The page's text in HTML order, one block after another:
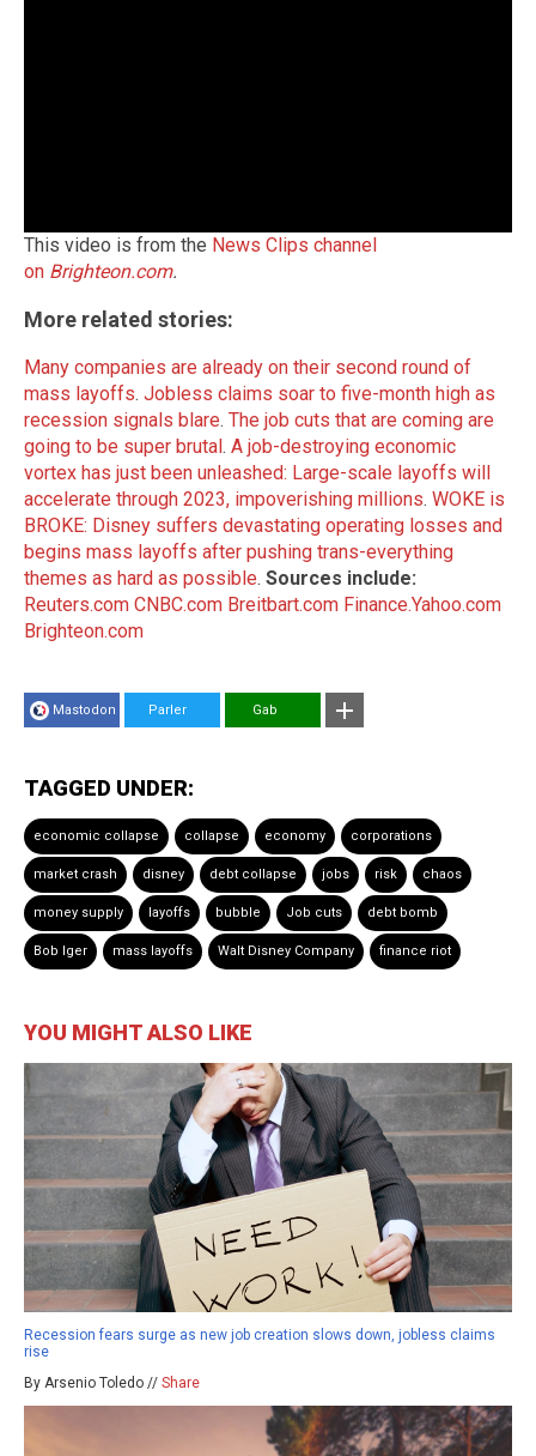
This video is from the News Clips channel
on Brighteon.com.
More related stories:
Many companies are already on their second round of
mass layoffs. Jobless claims soar to five-month high as
recession signals blare. The job cuts that are coming are
going to be super brutal . A job-destroying economic
vortex has just been unleashed: Large-scale layoffs will
accelerate through 2023, impoverishing millions. WOKE is
BROKE: Disney suffers devastating operating losses and
begins mass layoffs after pushing trans-everything
themes as hard as possible. Sources include:
Reuters.com CNBC.com Breitbart.com Finance.Yahoo.com
Brighteon.com
Mastodon Parler Gab
TAGGED UNDER:
economic collapse collapse economy corporations
market crash disney debt collapse jobs risk chaos
money supply layoffs bubble Job cuts debt bomb
Bob Iger mass layoffs Walt Disney Company finance riot
YOU MIGHT ALSO LIKE
Recession fears surge as new job creation slows down, jobless claims
rise
By Arsenio Toledo // Share